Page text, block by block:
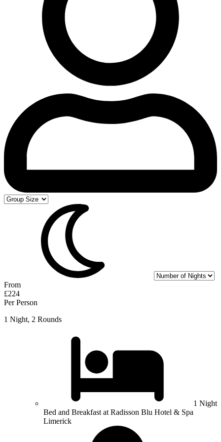
From
£224
Per Person
1 Night, 2 Rounds
1 Night
Bed and Breakfast at Radisson Blu Hotel & Spa
Limerick